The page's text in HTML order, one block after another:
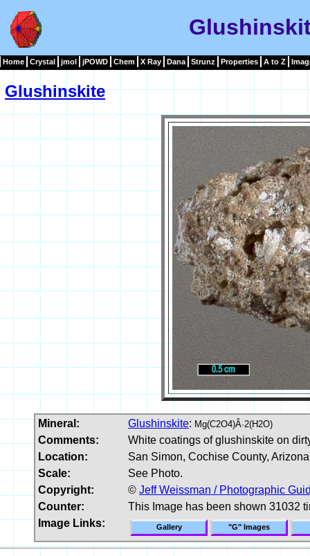
Home Crystal jmol jPOWD Chem X Ray Dana Strunz Properties A to Z
Glushinskite
Mineral: Glushinskite: Mg(C2O4)Â·2(H2O)
Comments:
White coatings of glushinskite on
Location:
San Simon, Cochise County,
Scale:
See Photo.
Copyright:
© Jeff Weissman / Photographic
Counter:
This Image has been shown 31032
Image Links:
Gallery "G" Images